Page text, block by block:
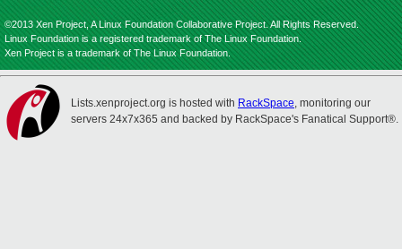
©2013 Xen Project, A Linux Foundation Collaborative Project. All Rights Reserved.
Linux Foundation is a registered trademark of The Linux Foundation.
Xen Project is a trademark of The Linux Foundation.
Lists.xenproject.org is hosted with RackSpace, monitoring our
servers 24x7x365 and backed by RackSpace's Fanatical Support®.